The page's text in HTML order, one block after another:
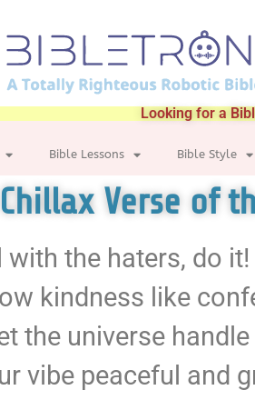
Looking for a
Bible Lessons Bible Style
Chillax Verse of
the haters, do
kindness like
the universe
vibe peaceful and